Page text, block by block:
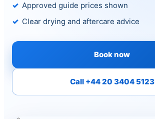
Approved guide prices shown
Clear drying and aftercare advice
Book now
Call +44 20 3404 5123